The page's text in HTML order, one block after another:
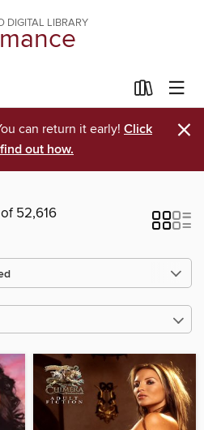
DIGITAL LIBRARY
can return it early! Click
out how.
×
52,616